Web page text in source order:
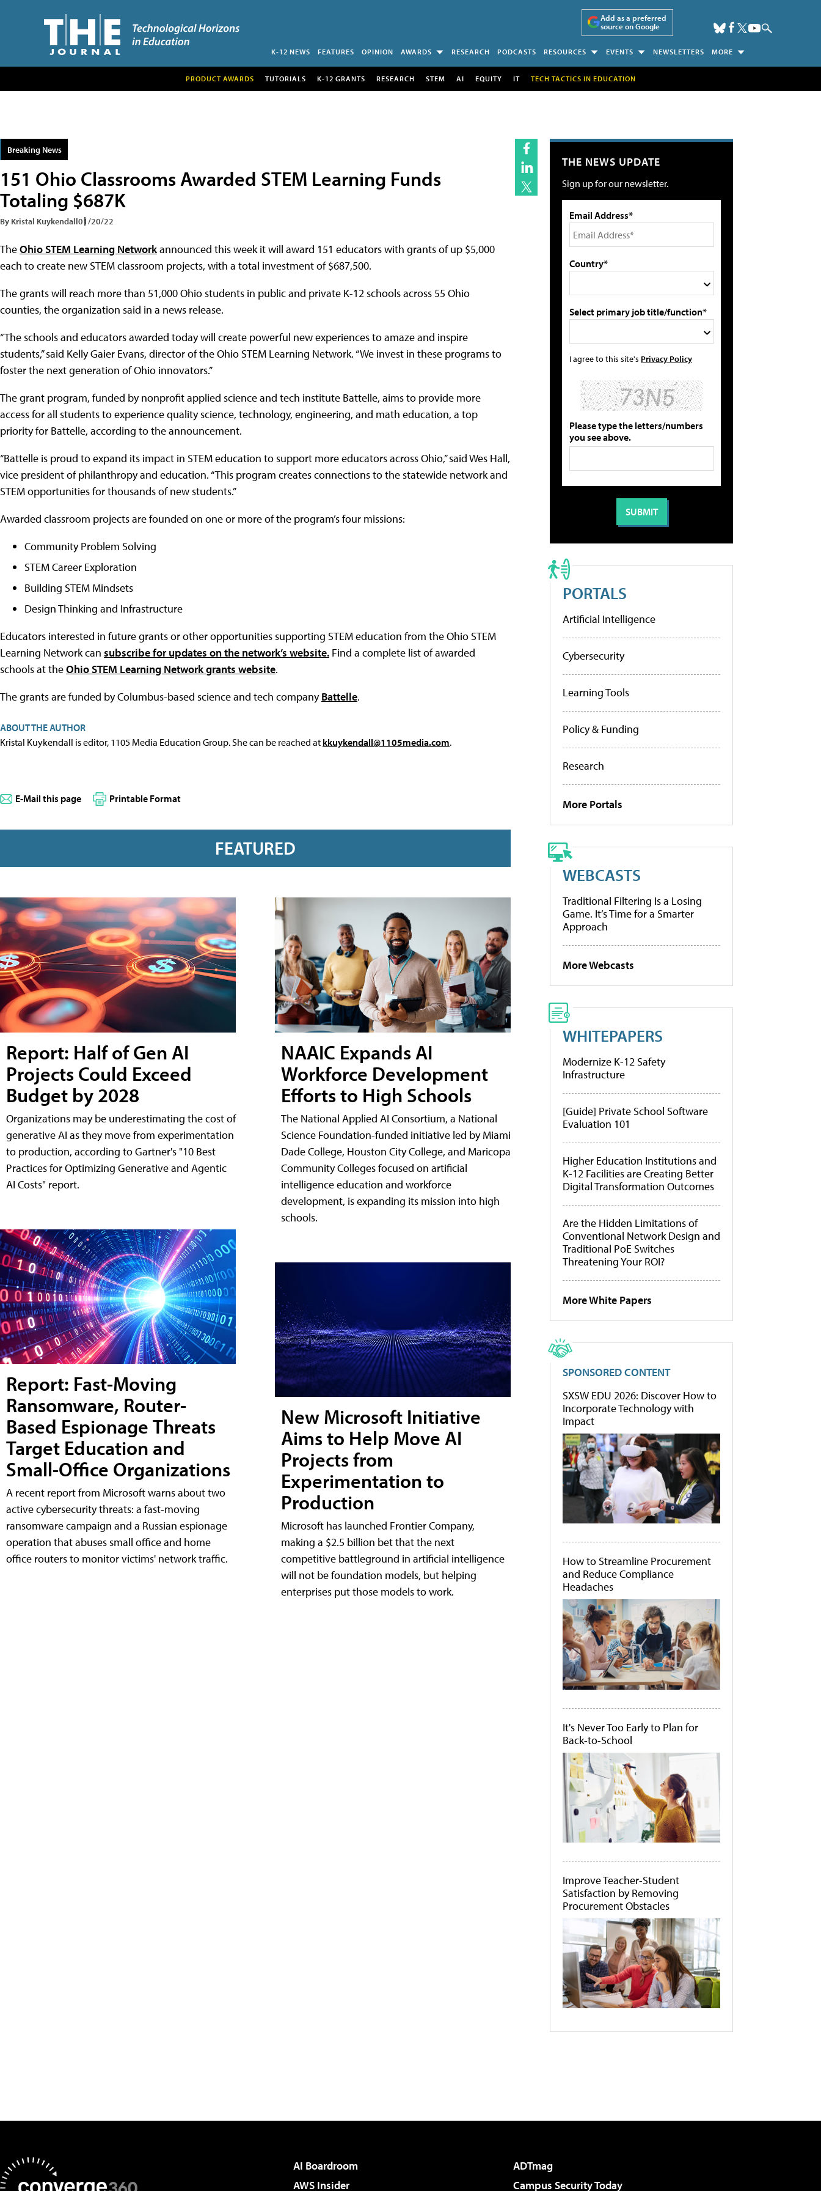
Add as a preferred
source on Google
K-12 NEWS FEATURES OPINION AWARDS RESEARCH PODCASTS RESOURCES EVENTS NEWSLETTERS MORE
PRODUCT AWARDS TUTORIALS K-12 GRANTS RESEARCH STEM AI EQUITY IT TECH TACTICS IN EDUCATION
Breaking News
151 Ohio Classrooms Awarded STEM Learning Funds
Totaling $687K
By Kristal Kuykendall01/20/22
TheOhio STEM Learning Networkannounced this week it will award 151 educators with grants of up $5,000
each to create new STEM classroom projects, with a total investment of $687,500.
The grants will reach more than 51,000 Ohio students in public and private K-12 schools across 55 Ohio
counties, the organization said in a news release.
“The schools and educators awarded today will create powerful new experiences to amaze and inspire
students,” said Kelly Gaier Evans, director of the Ohio STEM Learning Network. “We invest in these programs to
foster the next generation of Ohio innovators.”
The grant program, funded by nonprofit applied science and tech institute Battelle, aims to provide more
access for all students to experience quality science, technology, engineering, and math education, a top
priority for Battelle, according to the announcement.
“Battelle is proud to expand its impact in STEM education to support more educators across Ohio,” said Wes Hall,
vice president of philanthropy and education. “This program creates connections to the statewide network and
STEM opportunities for thousands of new students.”
Awarded classroom projects are founded on one or more of the program’s four missions:
Community Problem Solving
STEM Career Exploration
Building STEM Mindsets
Design Thinking and Infrastructure
Educators interested in future grants or other opportunities supporting STEM education from the Ohio STEM
Learning Network can subscribe for updates on the network’s website. Find a complete list of awarded
schools at theOhio STEM Learning Network grants website.
The grants are funded by Columbus-based science and tech companyBattelle.
ABOUT THE AUTHOR
Kristal Kuykendall is editor, 1105 Media Education Group. She can be reached at kkuykendall@1105media.com.
E-Mail this page Printable Format
FEATURED
Report: Half of Gen AI
Projects Could Exceed
Budget by 2028
Organizations may be underestimating the cost of
generative AI as they move from experimentation
to production, according to Gartner's "10 Best
Practices for Optimizing Generative and Agentic
AI Costs" report.
Report: Fast-Moving
Ransomware, Router-
Based Espionage Threats
Target Education and
Small-Office Organizations
A recent report from Microsoft warns about two
active cybersecurity threats: a fast-moving
ransomware campaign and a Russian espionage
operation that abuses small office and home
office routers to monitor victims' network traffic.
NAAIC Expands AI
Workforce Development
Efforts to High Schools
The National Applied AI Consortium, a National
Science Foundation-funded initiative led by Miami
Dade College, Houston City College, and Maricopa
Community Colleges focused on artificial
intelligence education and workforce
development, is expanding its mission into high
schools.
New Microsoft Initiative
Aims to Help Move AI
Projects from
Experimentation to
Production
Microsoft has launched Frontier Company,
making a $2.5 billion bet that the next
competitive battleground in artificial intelligence
will not be foundation models, but helping
enterprises put those models to work.
THE NEWS UPDATE
Sign up for our newsletter.
Email Address*
Country*
Select primary job title/function*
I agree to this site's Privacy Policy
Please type the letters/numbers
you see above.
PORTALS
Artificial Intelligence
Cybersecurity
Learning Tools
Policy & Funding
Research
More Portals
WEBCASTS
Traditional Filtering Is a Losing
Game. It’s Time for a Smarter
Approach
More Webcasts
WHITEPAPERS
Modernize K-12 Safety
Infrastructure
[Guide] Private School Software
Evaluation 101
Higher Education Institutions and
K-12 Facilities are Creating Better
Digital Transformation Outcomes
Are the Hidden Limitations of
Conventional Network Design and
Traditional PoE Switches
Threatening Your ROI?
More White Papers
SPONSORED CONTENT
SXSW EDU 2026: Discover How to
Incorporate Technology with
Impact
How to Streamline Procurement
and Reduce Compliance
Headaches
It's Never Too Early to Plan for
Back-to-School
Improve Teacher-Student
Satisfaction by Removing
Procurement Obstacles
AI Boardroom
ADTmag
AWS Insider
Campus Security Today